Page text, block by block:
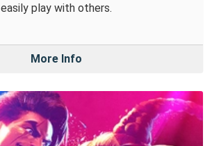
easily play with others.
More Info